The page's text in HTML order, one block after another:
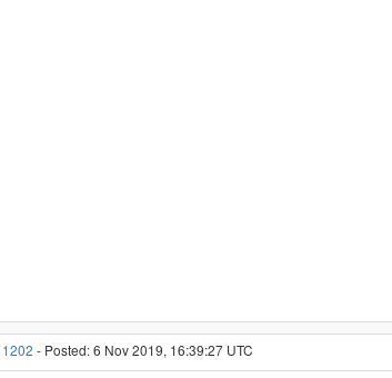
- Posted: 6 Nov 2019, 16:39:27 UTC